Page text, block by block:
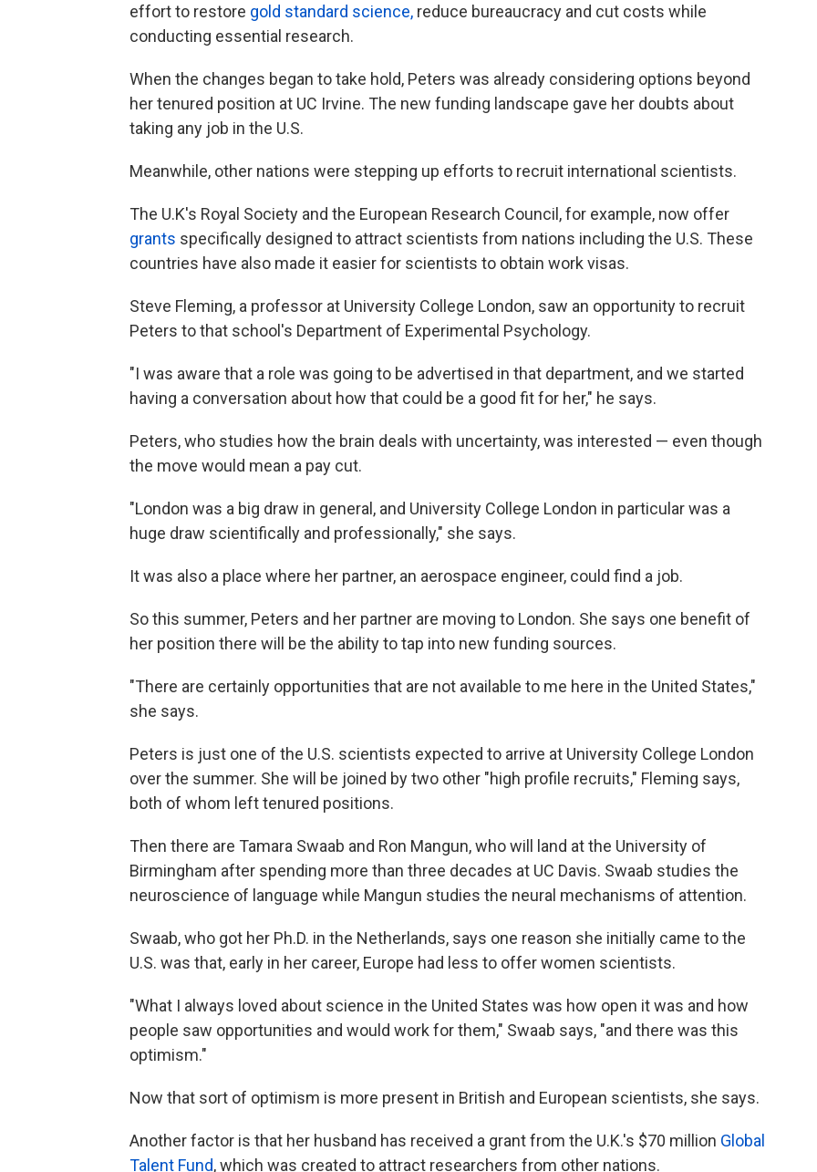
effort to restore gold standard science, reduce bureaucracy and cut costs while
conducting essential research.
When the changes began to take hold, Peters was already considering options beyond
her tenured position at UC Irvine. The new funding landscape gave her doubts about
taking any job in the U.S.
Meanwhile, other nations were stepping up efforts to recruit international scientists.
The U.K's Royal Society and the European Research Council, for example, now offer
grants specifically designed to attract scientists from nations including the U.S. These
countries have also made it easier for scientists to obtain work visas.
Steve Fleming, a professor at University College London, saw an opportunity to recruit
Peters to that school's Department of Experimental Psychology.
"I was aware that a role was going to be advertised in that department, and we started
having a conversation about how that could be a good fit for her," he says.
Peters, who studies how the brain deals with uncertainty, was interested — even though
the move would mean a pay cut.
"London was a big draw in general, and University College London in particular was a
huge draw scientifically and professionally," she says.
It was also a place where her partner, an aerospace engineer, could find a job.
So this summer, Peters and her partner are moving to London. She says one benefit of
her position there will be the ability to tap into new funding sources.
"There are certainly opportunities that are not available to me here in the United States,"
she says.
Peters is just one of the U.S. scientists expected to arrive at University College London
over the summer. She will be joined by two other "high profile recruits," Fleming says,
both of whom left tenured positions.
Then there are Tamara Swaab and Ron Mangun, who will land at the University of
Birmingham after spending more than three decades at UC Davis. Swaab studies the
neuroscience of language while Mangun studies the neural mechanisms of attention.
Swaab, who got her Ph.D. in the Netherlands, says one reason she initially came to the
U.S. was that, early in her career, Europe had less to offer women scientists.
"What I always loved about science in the United States was how open it was and how
people saw opportunities and would work for them," Swaab says, "and there was this
optimism."
Now that sort of optimism is more present in British and European scientists, she says.
Another factor is that her husband has received a grant from the U.K.'s $70 million Global
Talent Fund, which was created to attract researchers from other nations.